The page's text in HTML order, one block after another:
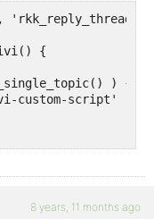
{
) {
custom-script' );
8 years, 11 months ago